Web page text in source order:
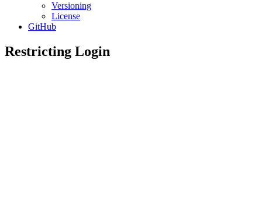
Versioning
License
GitHub
Restricting Login